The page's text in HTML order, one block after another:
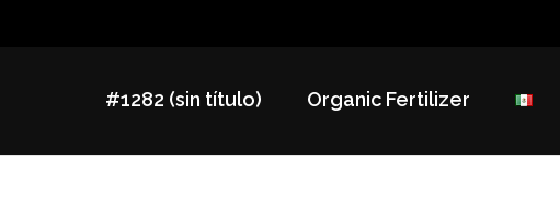
#1282 (sin título) Organic Fertilizer